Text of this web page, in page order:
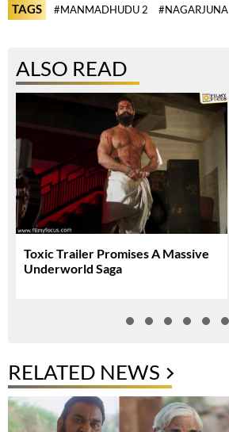
TAGS #MANMADHUDU 2 #NAGARJUNA
ALSO READ
Toxic Trailer Promises A Massive
Underworld Saga
RELATED NEWS